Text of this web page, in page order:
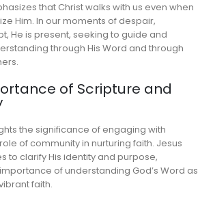
that Christ walks with us even when
Him. In our moments of despair,
He is present, seeking to guide and
through His Word and through
of Scripture and
the significance of engaging with
of community in nurturing faith. Jesus
to clarify His identity and purpose,
of understanding God’s Word as
faith.